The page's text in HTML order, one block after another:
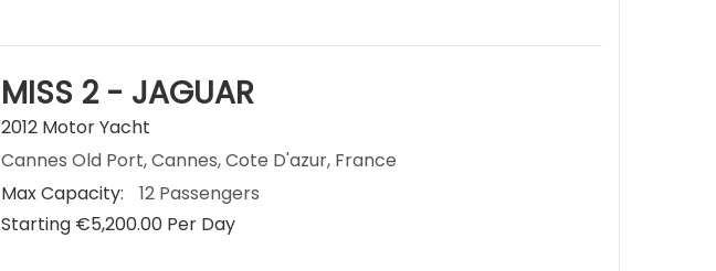
MISS 2 - JAGUAR
2012 Motor Yacht
Cannes Old Port, Cannes, Cote D'azur, France
Max Capacity:
12 Passengers
Starting €‎5,200.00 Per Day